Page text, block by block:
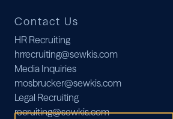
Contact Us
HR Recruiting
hrrecruiting@sewkis.com
Media Inquiries
mosbrucker@sewkis.com
Legal Recruiting
recruiting@sewkis.com